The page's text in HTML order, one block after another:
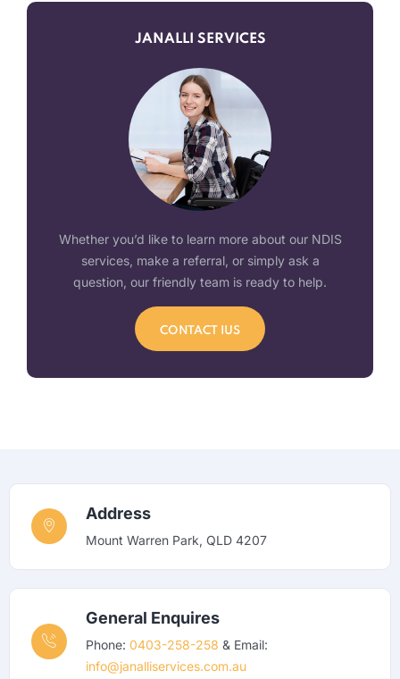
JANALLI SERVICES
Whether you’d like to learn more about our NDIS
services, make a referral, or simply ask a
question, our friendly team is ready to help.
CONTACT IUS
Address
Mount Warren Park, QLD 4207
General Enquires
Phone: 0403-258-258 & Email:
info@janalliservices.com.au